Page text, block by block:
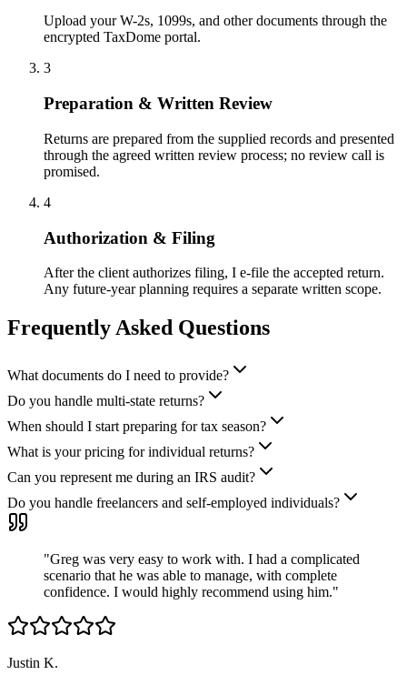
Upload your W-2s, 1099s, and other documents through the
encrypted TaxDome portal.
3
Preparation & Written Review
Returns are prepared from the supplied records and presented
through the agreed written review process; no review call is
promised.
4
Authorization & Filing
After the client authorizes filing, I e-file the accepted return.
Any future-year planning requires a separate written scope.
Frequently Asked Questions
What documents do I need to provide?
Do you handle multi-state returns?
When should I start preparing for tax season?
What is your pricing for individual returns?
Can you represent me during an IRS audit?
Do you handle freelancers and self-employed individuals?
"Greg was very easy to work with. I had a complicated
scenario that he was able to manage, with complete
confidence. I would highly recommend using him."
Justin K.